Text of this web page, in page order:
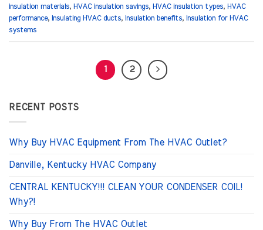
insulation materials, HVAC insulation savings, HVAC insulation types, HVAC
performance, Insulating HVAC ducts, Insulation benefits, Insulation for HVAC
systems
1 2
RECENT POSTS
Why Buy HVAC Equipment From The HVAC Outlet?
Danville, Kentucky HVAC Company
CENTRAL KENTUCKY!!! CLEAN YOUR CONDENSER COIL!
Why?!
Why Buy From The HVAC Outlet